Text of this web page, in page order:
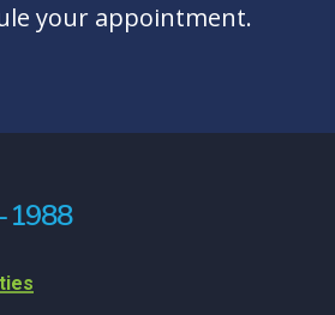
your appointment.
1988